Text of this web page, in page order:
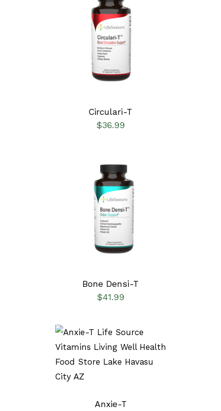
SELECT OPTIONS
Circulari-T
$36.99
SELECT OPTIONS
Bone Densi-T
$41.99
SELECT OPTIONS
/
DETAILS
Anxie-T